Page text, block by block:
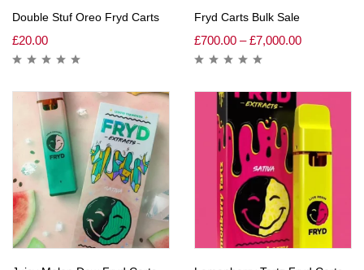
Double Stuf Oreo Fryd Carts
£20.00
Fryd Carts Bulk Sale
£700.00 – £7,000.00